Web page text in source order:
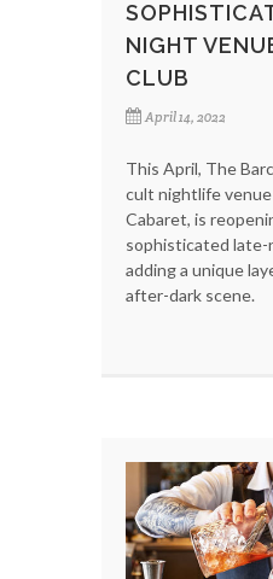
NIGHT
CLUB
April 14, 2022
This April, The
cult nightlife
Cabaret, is
sophisticated late-
adding a unique
after-dark scene.